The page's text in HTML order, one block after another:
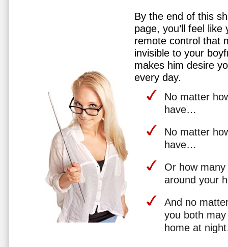
By the end of this
page, you’ll feel
remote control that
invisible to your
makes him desire
every day.
No matter
have…
No matter
have…
Or how
around your
And no
you both
home at